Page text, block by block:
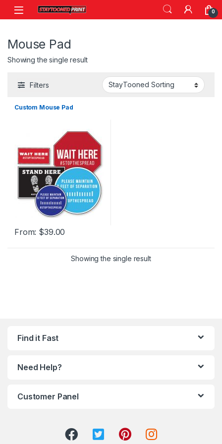
Skip to navigation
Skip to content
0
Mouse Pad
Showing the single result
Filters
Custom Mouse Pad
From: $39.00
Showing the single result
Find it Fast
Need Help?
Customer Panel